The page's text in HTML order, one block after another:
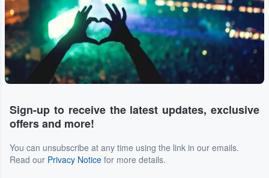
Sign-up to receive the latest updates, exclusive
offers and more!
You can unsubscribe at any time using the link in our emails.
Read our Privacy Notice for more details.